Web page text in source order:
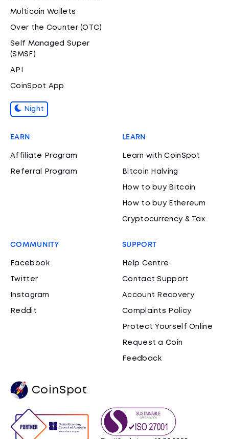
Multicoin Wallets
Over the Counter (OTC)
Self Managed Super
(SMSF)
API
CoinSpot App
Night
EARN
Affiliate Program
Referral Program
LEARN
Learn with CoinSpot
Bitcoin Halving
How to buy Bitcoin
How to buy Ethereum
Cryptocurrency & Tax
COMMUNITY
Facebook
Twitter
Instagram
Reddit
SUPPORT
Help Centre
Contact Support
Account Recovery
Complaints Policy
Protect Yourself Online
Request a Coin
Feedback
CoinSpot